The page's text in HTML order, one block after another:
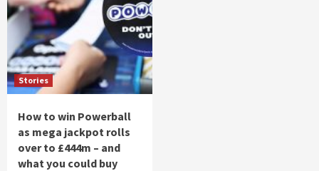
Stories
How to win Powerball
as mega jackpot rolls
over to £444m – and
what you could buy